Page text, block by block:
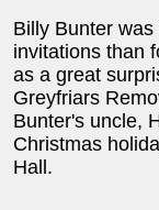
Billy Bunter
invitations than
as a great
Greyfriars
Bunter's uncle,
Christmas
Hall.